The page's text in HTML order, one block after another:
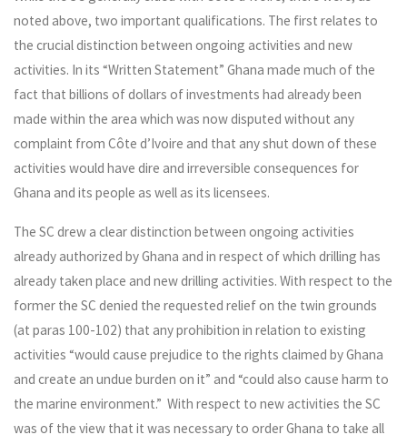
noted above, two important qualifications. The first relates to
the crucial distinction between ongoing activities and new
activities. In its “Written Statement” Ghana made much of the
fact that billions of dollars of investments had already been
made within the area which was now disputed without any
complaint from Côte d’Ivoire and that any shut down of these
activities would have dire and irreversible consequences for
Ghana and its people as well as its licensees.
The SC drew a clear distinction between ongoing activities
already authorized by Ghana and in respect of which drilling has
already taken place and new drilling activities. With respect to the
former the SC denied the requested relief on the twin grounds
(at paras 100-102) that any prohibition in relation to existing
activities “would cause prejudice to the rights claimed by Ghana
and create an undue burden on it” and “could also cause harm to
the marine environment.” With respect to new activities the SC
was of the view that it was necessary to order Ghana to take all